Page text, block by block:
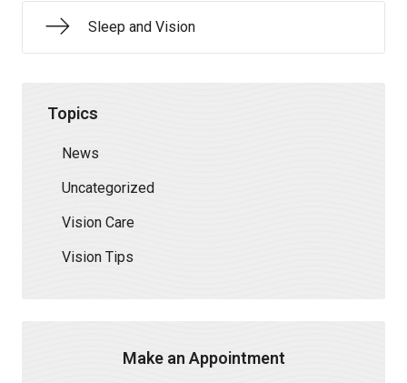
Sleep and Vision
Topics
News
Uncategorized
Vision Care
Vision Tips
Make an Appointment